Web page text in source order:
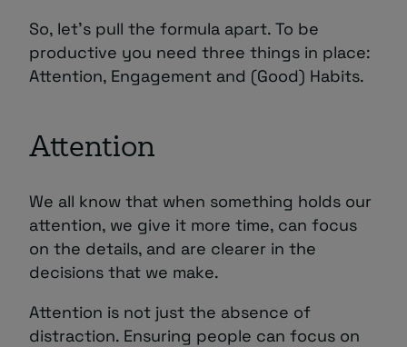
So, let’s pull the formula apart. To be
productive you need three things in place:
Attention, Engagement and (Good) Habits.
Attention
We all know that when something holds our
attention, we give it more time, can focus
on the details, and are clearer in the
decisions that we make.
Attention is not just the absence of
distraction. Ensuring people can focus on